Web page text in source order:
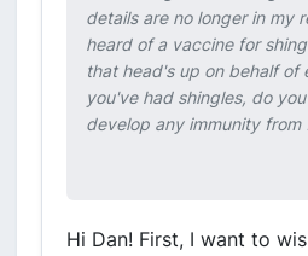
details are no longer in my
heard of a vaccine for
that head's up on behalf of
you've had shingles, do
develop any immunity from
Hi Dan! First, I want to